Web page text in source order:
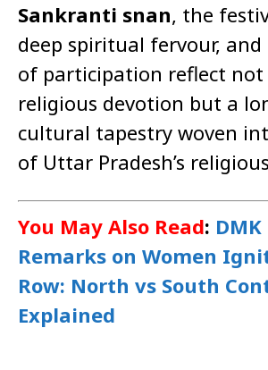
Sankranti snan, the
deep spiritual fervour, and
of participation reflect
religious devotion but a
cultural tapestry woven
of Uttar Pradesh’s
You May Also Read: DMK
Remarks on Women
Row: North vs South
Explained